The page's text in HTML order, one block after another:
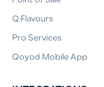
Q.Flavours
Pro Services
Qoyod Mobile App